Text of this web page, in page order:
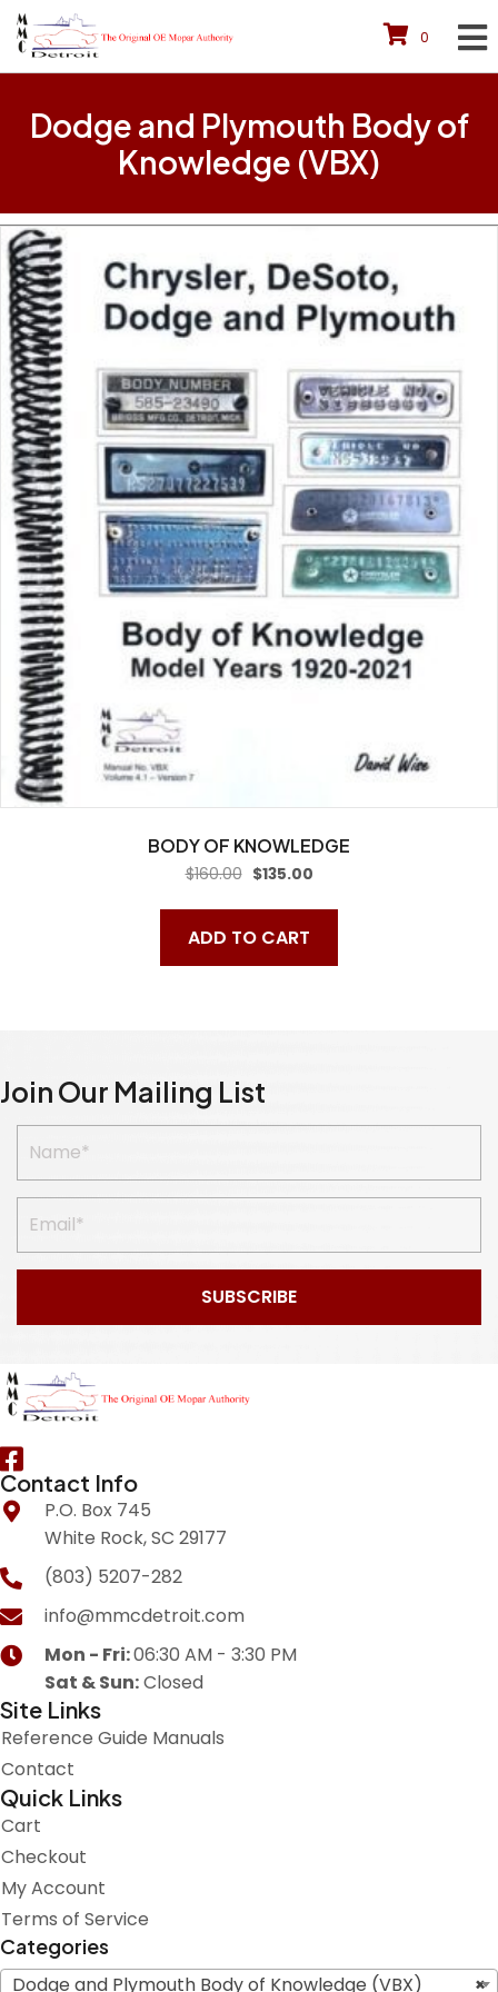
0
Dodge and Plymouth Body of
Knowledge (VBX)
BODY OF KNOWLEDGE
$160.00 Original
was:
$160.00.
$135.00Current
is:
ADD TO CART
Join Our Mailing List
SUBSCRIBE
Contact Info
P.O. Box 745
White Rock, SC 29177
(803) 5207-282
info@mmcdetroit.com
Mon - Fri:06:30 AM - 3:30 PM
Sat & Sun:Closed
Site Links
Reference Guide Manuals
Contact
Quick Links
Cart
Checkout
My Account
Terms of Service
Categories
×
Dodge and Plymouth Body of Knowledge (VBX)